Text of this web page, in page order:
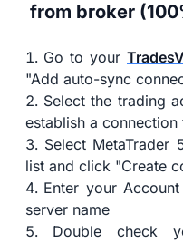
from broker
Go to your
"Add auto-sync
Select the trading
establish a connection
Select MetaTrader
list and click "Create
Enter your
server name
Double check